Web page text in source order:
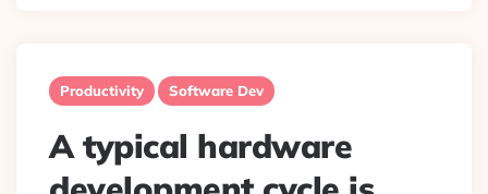
Productivity Software Dev
A typical hardware